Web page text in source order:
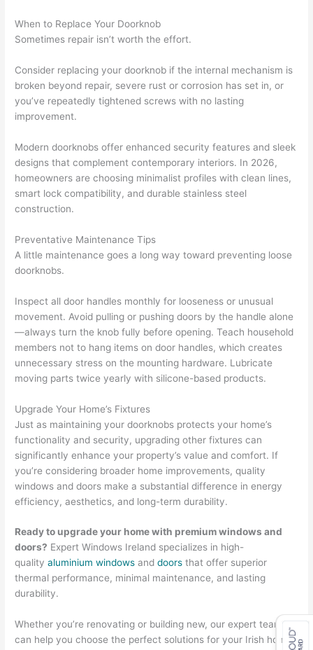
When to Replace Your Doorknob
Sometimes repair isn’t worth the effort.
Consider replacing your doorknob if the internal mechanism is
broken beyond repair, severe rust or corrosion has set in, or
you’ve repeatedly tightened screws with no lasting
improvement.
Modern doorknobs offer enhanced security features and sleek
designs that complement contemporary interiors. In 2026,
homeowners are choosing minimalist profiles with clean lines,
smart lock compatibility, and durable stainless steel
construction.
Preventative Maintenance Tips
A little maintenance goes a long way toward preventing loose
doorknobs.
Inspect all door handles monthly for looseness or unusual
movement. Avoid pulling or pushing doors by the handle alone
—always turn the knob fully before opening. Teach household
members not to hang items on door handles, which creates
unnecessary stress on the mounting hardware. Lubricate
moving parts twice yearly with silicone-based products.
Upgrade Your Home’s Fixtures
Just as maintaining your doorknobs protects your home’s
functionality and security, upgrading other fixtures can
significantly enhance your property’s value and comfort. If
you’re considering broader home improvements, quality
windows and doors make a substantial difference in energy
efficiency, aesthetics, and long-term durability.
Ready to upgrade your home with premium windows and
doors? Expert Windows Ireland specializes in high-
qualityaluminium windows anddoors that offer superior
thermal performance, minimal maintenance, and lasting
durability.
Whether you’re renovating or building new, our expert team
can help you choose the perfect solutions for your Irish home.